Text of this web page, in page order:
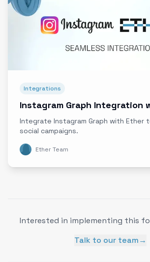
Integrations
Instagram Graph Integration
Integrate Instagram Graph with Ether
social campaigns.
Ether Team
Interested in implementing this
Talk to our team→